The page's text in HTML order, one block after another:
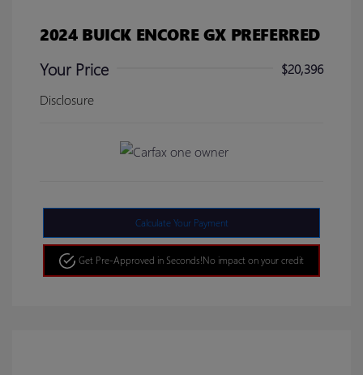
2024 BUICK ENCORE GX PREFERRED
Your Price
$20,396
Disclosure
Calculate Your Payment
Get Pre-Approved in Seconds!No impact on your credit